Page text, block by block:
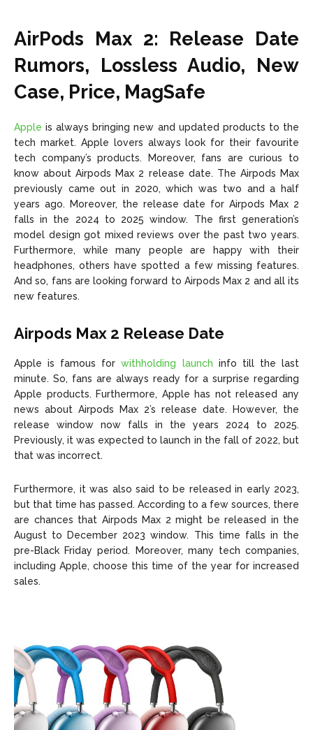
AirPods Max 2: Release Date
Rumors, Lossless Audio, New
Case, Price, MagSafe
Apple is always bringing new and updated products to the
tech market. Apple lovers always look for their favourite
tech company’s products. Moreover, fans are curious to
know about Airpods Max 2 release date. The Airpods Max
previously came out in 2020, which was two and a half
years ago. Moreover, the release date for Airpods Max 2
falls in the 2024 to 2025 window. The first generation’s
model design got mixed reviews over the past two years.
Furthermore, while many people are happy with their
headphones, others have spotted a few missing features.
And so, fans are looking forward to Airpods Max 2 and all its
new features.
Airpods Max 2 Release Date
Apple is famous forwithholding launch info till the last
minute. So, fans are always ready for a surprise regarding
Apple products. Furthermore, Apple has not released any
news about Airpods Max 2’s release date. However, the
release window now falls in the years 2024 to 2025.
Previously, it was expected to launch in the fall of 2022, but
that was incorrect.
Furthermore, it was also said to be released in early 2023,
but that time has passed. According to a few sources, there
are chances that Airpods Max 2 might be released in the
August to December 2023 window. This time falls in the
pre-Black Friday period. Moreover, many tech companies,
including Apple, choose this time of the year for increased
sales.